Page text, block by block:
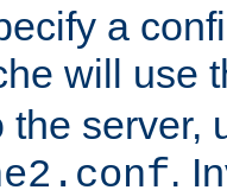
a
will use
the server,
.